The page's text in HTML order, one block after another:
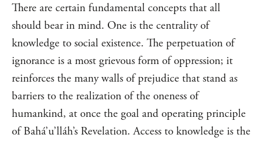
There are certain fundamental concepts that all
should bear in mind. One is the centrality of
knowledge to social existence. The perpetuation of
ignorance is a most grievous form of oppression; it
reinforces the many walls of prejudice that stand as
barriers to the realization of the oneness of
humankind, at once the goal and operating principle
of Bahá’u’lláh’s Revelation. Access to knowledge is the